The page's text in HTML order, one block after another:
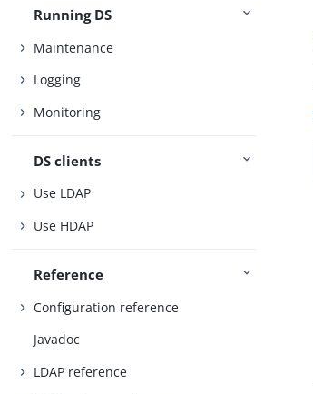
Running DS
Maintenance
Logging
Monitoring
DS clients
Use LDAP
Use HDAP
Reference
Configuration reference
Javadoc
LDAP reference